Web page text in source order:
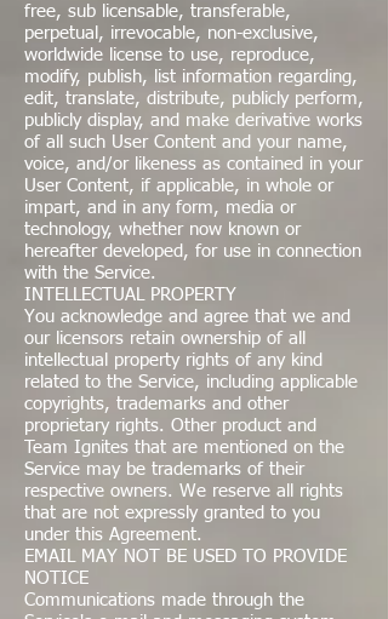
free, sub licensable, transferable,
perpetual, irrevocable, non-exclusive,
worldwide license to use, reproduce,
modify, publish, list information regarding,
edit, translate, distribute, publicly perform,
publicly display, and make derivative works
of all such User Content and your name,
voice, and/or likeness as contained in your
User Content, if applicable, in whole or
impart, and in any form, media or
technology, whether now known or
hereafter developed, for use in connection
with the Service.
INTELLECTUAL PROPERTY
You acknowledge and agree that we and
our licensors retain ownership of all
intellectual property rights of any kind
related to the Service, including applicable
copyrights, trademarks and other
proprietary rights. Other product and
Team Ignites that are mentioned on the
Service may be trademarks of their
respective owners. We reserve all rights
that are not expressly granted to you
under this Agreement.
EMAIL MAY NOT BE USED TO PROVIDE
NOTICE
Communications made through the